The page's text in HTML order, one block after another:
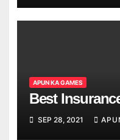
APUN KA GAMES
Best
SEP 28, 2021